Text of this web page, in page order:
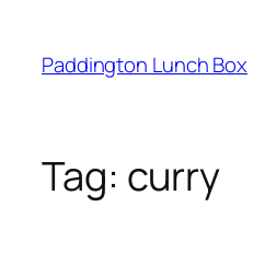
content
Paddington Lunch Box
Tag: curry